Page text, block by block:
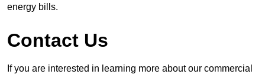
energy bills.
Contact Us
If you are interested in learning more about our commercial